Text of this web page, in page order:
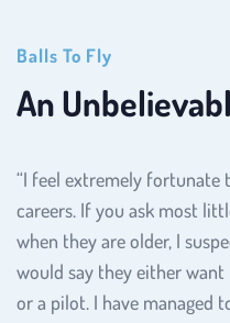
Balls To Fly
An
“I feel extremely fortunate
careers. If you ask most
when they are older, I
would say they either
or a pilot. I have managed